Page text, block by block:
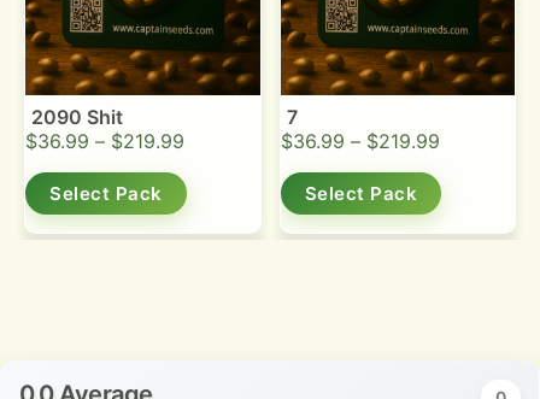
2090 Shit
$36.99 – $219.99
Select Pack
7
$36.99 – $219.99
Select Pack